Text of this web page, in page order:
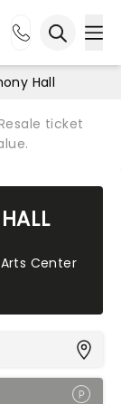
Hall
ticket
Center